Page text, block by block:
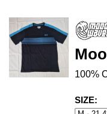
100%
SIZE: